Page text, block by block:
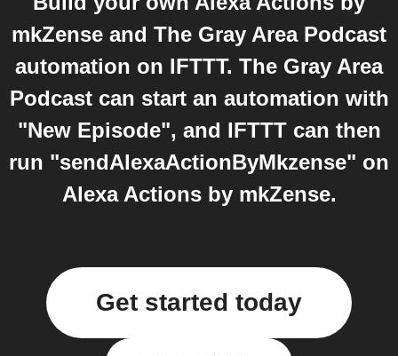
mkZense and The Gray Area Podcast
automation on IFTTT. The Gray Area
Podcast can start an automation with
"New Episode", and IFTTT can then
run "sendAlexaActionByMkzense" on
Alexa Actions by mkZense.
Get started today